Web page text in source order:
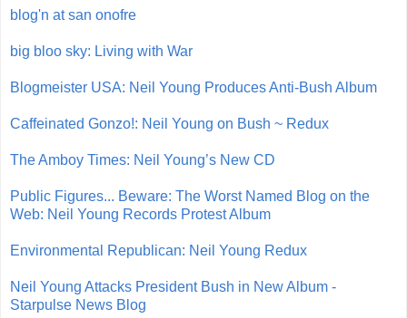
blog'n at san onofre
big bloo sky: Living with War
Blogmeister USA: Neil Young Produces Anti-Bush Album
Caffeinated Gonzo!: Neil Young on Bush ~ Redux
The Amboy Times: Neil Young’s New CD
Public Figures... Beware: The Worst Named Blog on the
Web: Neil Young Records Protest Album
Environmental Republican: Neil Young Redux
Neil Young Attacks President Bush in New Album -
Starpulse News Blog